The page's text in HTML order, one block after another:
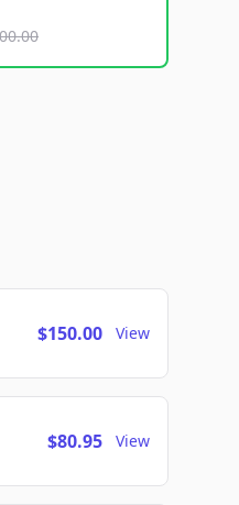
$150.00 View
$80.95 View